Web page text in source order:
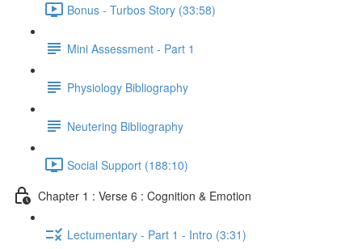
Bonus - Turbos Story (33:58)
Mini Assessment - Part 1
Physiology Bibliography
Neutering Bibliography
Social Support (188:10)
Chapter 1 : Verse 6 : Cognition & Emotion
Lectumentary - Part 1 - Intro (3:31)